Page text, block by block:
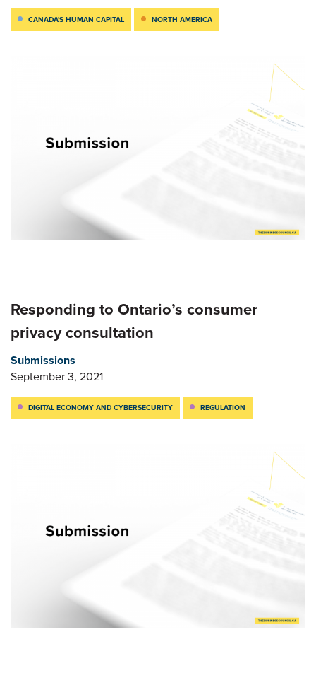
CANADA'S HUMAN CAPITAL NORTH AMERICA
Responding to Ontario’s consumer
privacy consultation
Submissions
September 3, 2021
DIGITAL ECONOMY AND CYBERSECURITY REGULATION